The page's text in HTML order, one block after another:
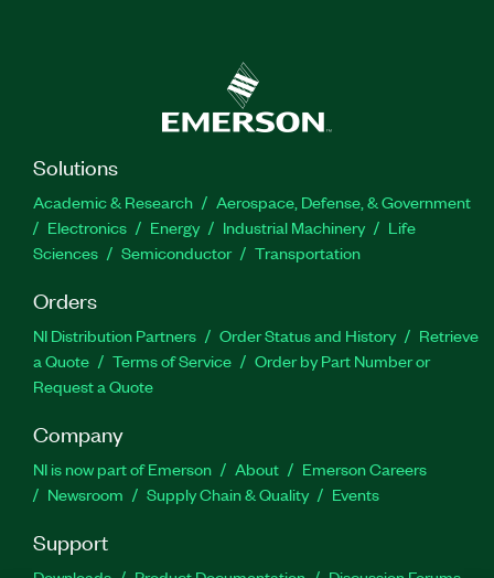
Solutions
Academic & Research
Aerospace, Defense, & Government
Electronics
Energy Industrial Machinery
Life
Sciences
Semiconductor Transportation
Orders
NI Distribution Partners Order Status and History
Retrieve
a Quote
Terms of Service
Order by Part Number or
Request a Quote
Company
NI is now part of Emerson About
Emerson Careers
Newsroom
Supply Chain & Quality Events
Support